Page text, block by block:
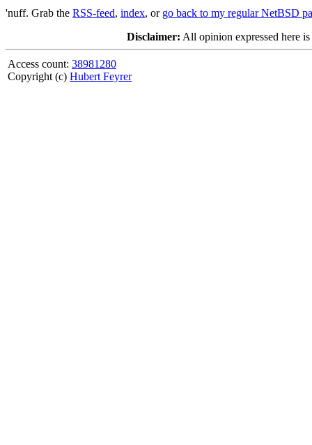
'nuff. Grab the RSS-feed, index, or go back to my regular NetBSD
Disclaimer: All opinion expressed here
Access count: 38981280
Copyright (c) Hubert Feyrer